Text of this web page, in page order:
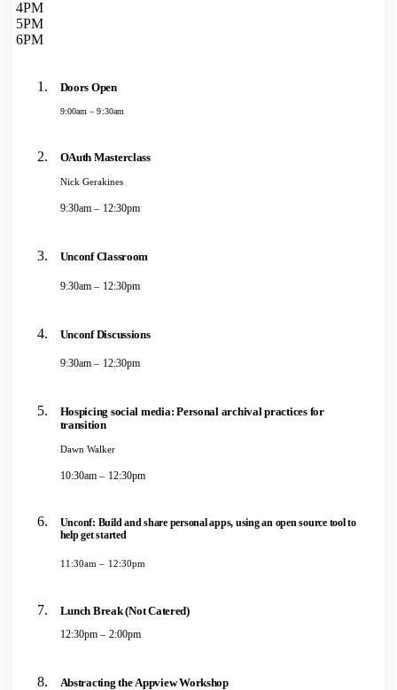
4PM
5PM
6PM
Doors Open
9:00am – 9:30am
OAuth Masterclass
Nick Gerakines
9:30am – 12:30pm
Unconf Classroom
9:30am – 12:30pm
Unconf Discussions
9:30am – 12:30pm
Hospicing social media: Personal archival practices for
transition
Dawn Walker
10:30am – 12:30pm
Unconf: Build and share personal apps, using an open source tool to
help get started
11:30am – 12:30pm
Lunch Break (Not Catered)
12:30pm – 2:00pm
Abstracting the Appview Workshop